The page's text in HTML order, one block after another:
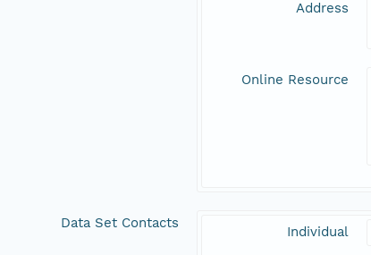
Address
Online Resource
Data Set Contacts
Individual